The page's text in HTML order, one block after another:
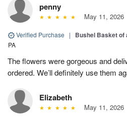
penny
May 11, 2026
Verified Purchase | Bushel Basket of
PA
The flowers were gorgeous and
ordered. We’ll definitely use them
Elizabeth
May 11, 2026